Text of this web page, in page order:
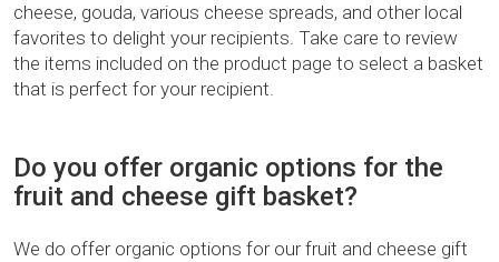
cheese, gouda, various cheese spreads, and other local
favorites to delight your recipients. Take care to review
the items included on the product page to select a basket
that is perfect for your recipient.
Do you offer organic options for the
fruit and cheese gift basket?
We do offer organic options for our fruit and cheese gift